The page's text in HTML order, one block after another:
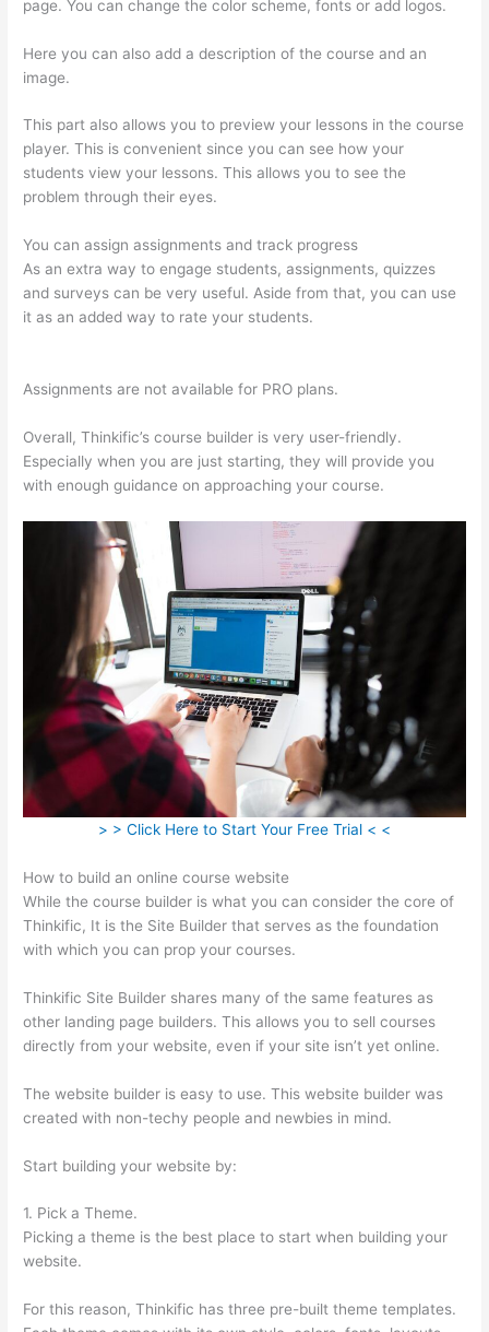
page. You can change the color scheme, fonts or add logos.
Here you can also add a description of the course and an
image.
This part also allows you to preview your lessons in the course
player. This is convenient since you can see how your
students view your lessons. This allows you to see the
problem through their eyes.
You can assign assignments and track progress
As an extra way to engage students, assignments, quizzes
and surveys can be very useful. Aside from that, you can use
it as an added way to rate your students.
Assignments are not available for PRO plans.
Overall, Thinkific’s course builder is very user-friendly.
Especially when you are just starting, they will provide you
with enough guidance on approaching your course.
> > Click Here to Start Your Free Trial < <
How to build an online course website
While the course builder is what you can consider the core of
Thinkific, It is the Site Builder that serves as the foundation
with which you can prop your courses.
Thinkific Site Builder shares many of the same features as
other landing page builders. This allows you to sell courses
directly from your website, even if your site isn’t yet online.
The website builder is easy to use. This website builder was
created with non-techy people and newbies in mind.
Start building your website by:
1. Pick a Theme.
Picking a theme is the best place to start when building your
website.
For this reason, Thinkific has three pre-built theme templates.